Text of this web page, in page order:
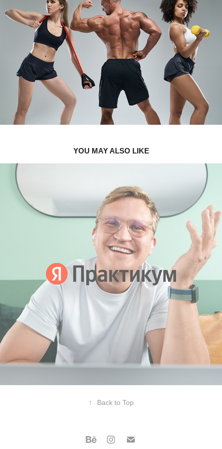
YOU MAY ALSO LIKE
↑ Back to Top